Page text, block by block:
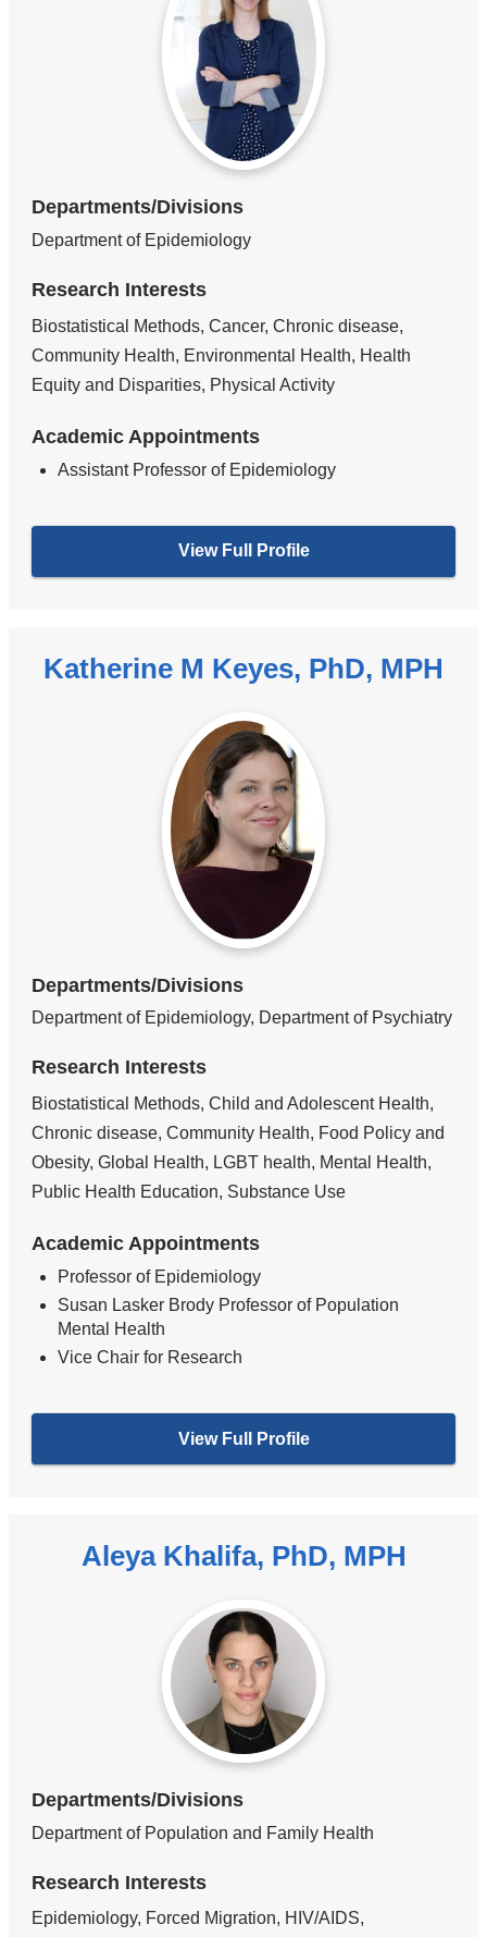
Departments/Divisions
Department of Epidemiology
Research Interests
Biostatistical Methods, Cancer, Chronic disease,
Community Health, Environmental Health, Health
Equity and Disparities, Physical Activity
Academic Appointments
Assistant Professor of Epidemiology
View Full Profile
Katherine M Keyes, PhD, MPH
Departments/Divisions
Department of Epidemiology, Department of Psychiatry
Research Interests
Biostatistical Methods, Child and Adolescent Health,
Chronic disease, Community Health, Food Policy and
Obesity, Global Health, LGBT health, Mental Health,
Public Health Education, Substance Use
Academic Appointments
Professor of Epidemiology
Susan Lasker Brody Professor of Population
Mental Health
Vice Chair for Research
View Full Profile
Aleya Khalifa, PhD, MPH
Departments/Divisions
Department of Population and Family Health
Research Interests
Epidemiology, Forced Migration, HIV/AIDS,